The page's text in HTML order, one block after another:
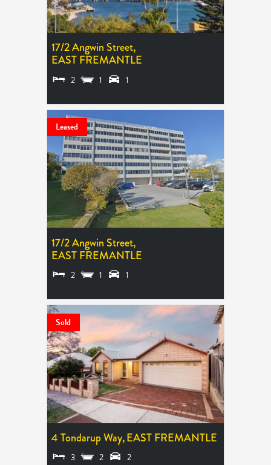
17/2 Angwin Street,
EAST FREMANTLE
2 1 1
Leased
17/2 Angwin Street,
EAST FREMANTLE
2 1 1
Sold
4 Tondarup Way,EAST FREMANTLE
3 2 2